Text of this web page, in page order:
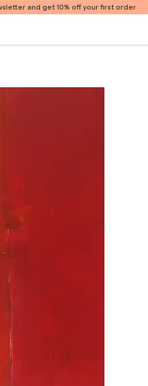
and get 10% off your first order